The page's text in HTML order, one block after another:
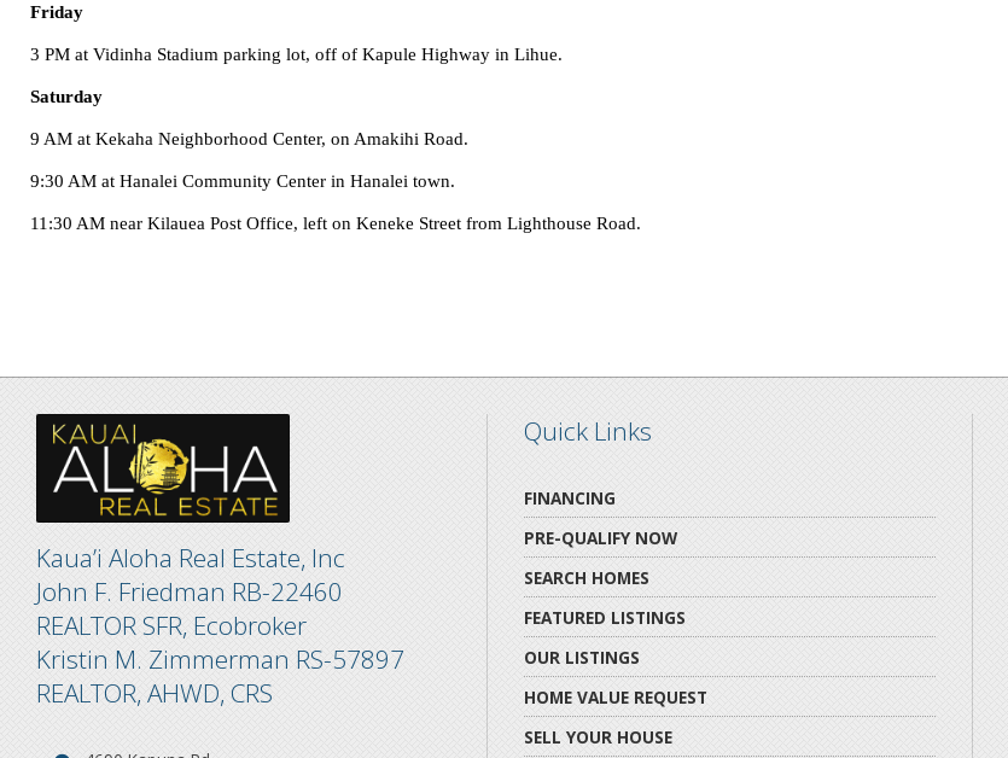
Friday
3 PM at Vidinha Stadium parking lot, off of Kapule Highway in Lihue.
Saturday
9 AM at Kekaha Neighborhood Center, on Amakihi Road.
9:30 AM at Hanalei Community Center in Hanalei town.
11:30 AM near Kilauea Post Office, left on Keneke Street from Lighthouse Road.
Kaua’i Aloha Real Estate, Inc
John F. Friedman RB-22460
REALTOR SFR, Ecobroker
Kristin M. Zimmerman RS-57897
REALTOR, AHWD, CRS
Quick Links
FINANCING
PRE-QUALIFY NOW
SEARCH HOMES
FEATURED LISTINGS
OUR LISTINGS
HOME VALUE REQUEST
SELL YOUR HOUSE